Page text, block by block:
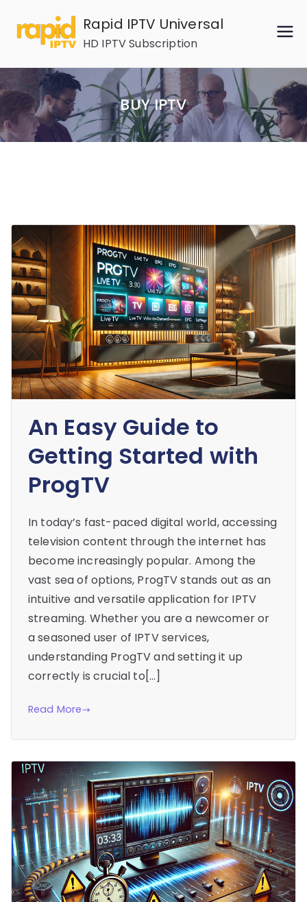
content
Rapid IPTV Universal
HD IPTV Subscription
BUY IPTV
An Easy Guide to
Getting Started with
ProgTV
In today’s fast-paced digital world, accessing
television content through the internet has
become increasingly popular. Among the
vast sea of options, ProgTV stands out as an
intuitive and versatile application for IPTV
streaming. Whether you are a newcomer or
a seasoned user of IPTV services,
understanding ProgTV and setting it up
correctly is crucial to[…]
Read More